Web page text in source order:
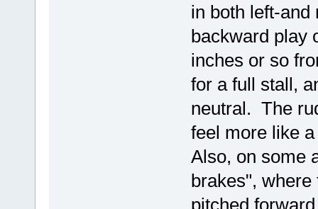
in both left-
backward play
inches or so
for a full stall,
neutral. The
feel more like
Also, on some
brakes", where
pitched